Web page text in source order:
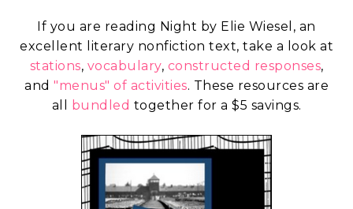
If you are reading Night by Elie Wiesel, an
excellent literary nonfiction text, take a look at
stations, vocabulary, constructed responses,
and "menus" of activities. These resources are
all bundled together for a $5 savings.